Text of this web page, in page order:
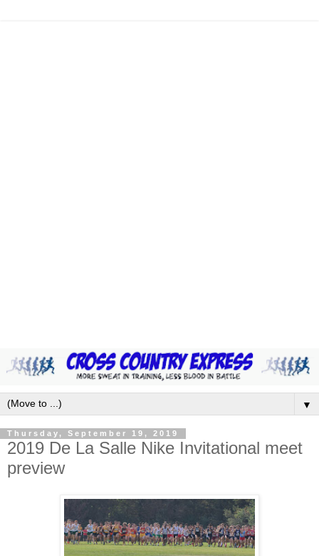
▼
Thursday, September 19, 2019
2019 De La Salle Nike Invitational meet
preview